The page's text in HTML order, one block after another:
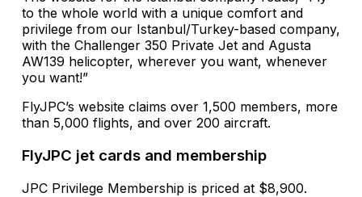
to the whole world with a unique comfort and
privilege from our Istanbul/Turkey-based company,
with the Challenger 350 Private Jet and Agusta
AW139 helicopter, wherever you want, whenever
you want!”
FlyJPC’s website claims over 1,500 members, more
than 5,000 flights, and over 200 aircraft.
FlyJPC jet cards and membership
JPC Privilege Membership is priced at $8,900.